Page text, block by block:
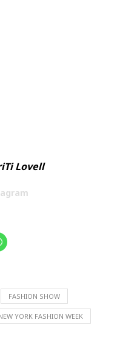
Lovell
FASHION SHOW
YORK FASHION WEEK